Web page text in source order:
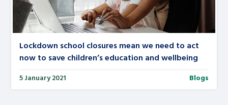
Lockdown school closures mean we need to act
now to save children’s education and wellbeing
5 January 2021 Blogs